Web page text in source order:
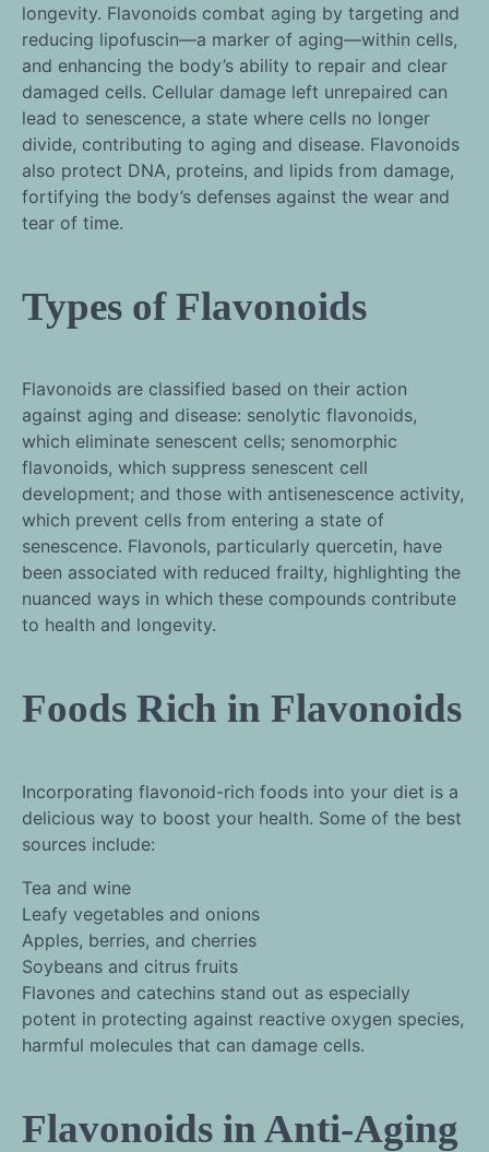
longevity. Flavonoids combat aging by targeting and
reducing lipofuscin—a marker of aging—within cells,
and enhancing the body’s ability to repair and clear
damaged cells. Cellular damage left unrepaired can
lead to senescence, a state where cells no longer
divide, contributing to aging and disease. Flavonoids
also protect DNA, proteins, and lipids from damage,
fortifying the body’s defenses against the wear and
tear of time.
Types of Flavonoids
Flavonoids are classified based on their action
against aging and disease: senolytic flavonoids,
which eliminate senescent cells; senomorphic
flavonoids, which suppress senescent cell
development; and those with antisenescence activity,
which prevent cells from entering a state of
senescence. Flavonols, particularly quercetin, have
been associated with reduced frailty, highlighting the
nuanced ways in which these compounds contribute
to health and longevity.
Foods Rich in Flavonoids
Incorporating flavonoid-rich foods into your diet is a
delicious way to boost your health. Some of the best
sources include:
Tea and wine
Leafy vegetables and onions
Apples, berries, and cherries
Soybeans and citrus fruits
Flavones and catechins stand out as especially
potent in protecting against reactive oxygen species,
harmful molecules that can damage cells.
Flavonoids in Anti-Aging